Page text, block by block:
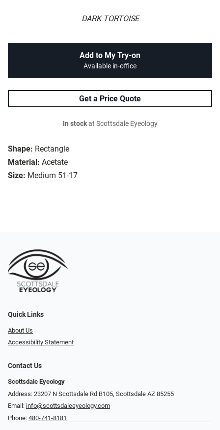
DARK TORTOISE
Shape: Rectangle
Material: Acetate
Size: Medium 51-17
Add to My Try-on
Available in-office
Get a Price Quote
In stockat Scottsdale Eyeology
Quick Links
About Us
Accessibility Statement
Contact Us
Scottsdale Eyeology
Address: 23207 N Scottsdale Rd B105, Scottsdale AZ 85255
Email: info@scottsdaleeyeology.com
Phone: 480-741-8181